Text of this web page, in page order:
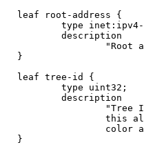
leaf root-address {
type
description
"Root
}
leaf tree-id {
type uint32;
description
"Tree
this
color
}